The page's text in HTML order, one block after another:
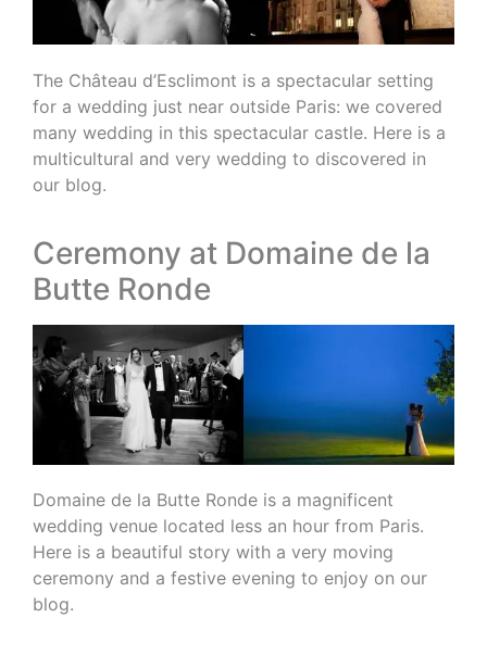
The Château d’Esclimont is a spectacular setting
for a wedding just near outside Paris: we covered
many wedding in this spectacular castle. Here is a
multicultural and very wedding to discovered in
our blog.
Ceremony at Domaine de la
Butte Ronde
Domaine de la Butte Ronde is a magnificent
wedding venue located less an hour from Paris.
Here is a beautiful story with a very moving
ceremony and a festive evening to enjoy on our
blog.